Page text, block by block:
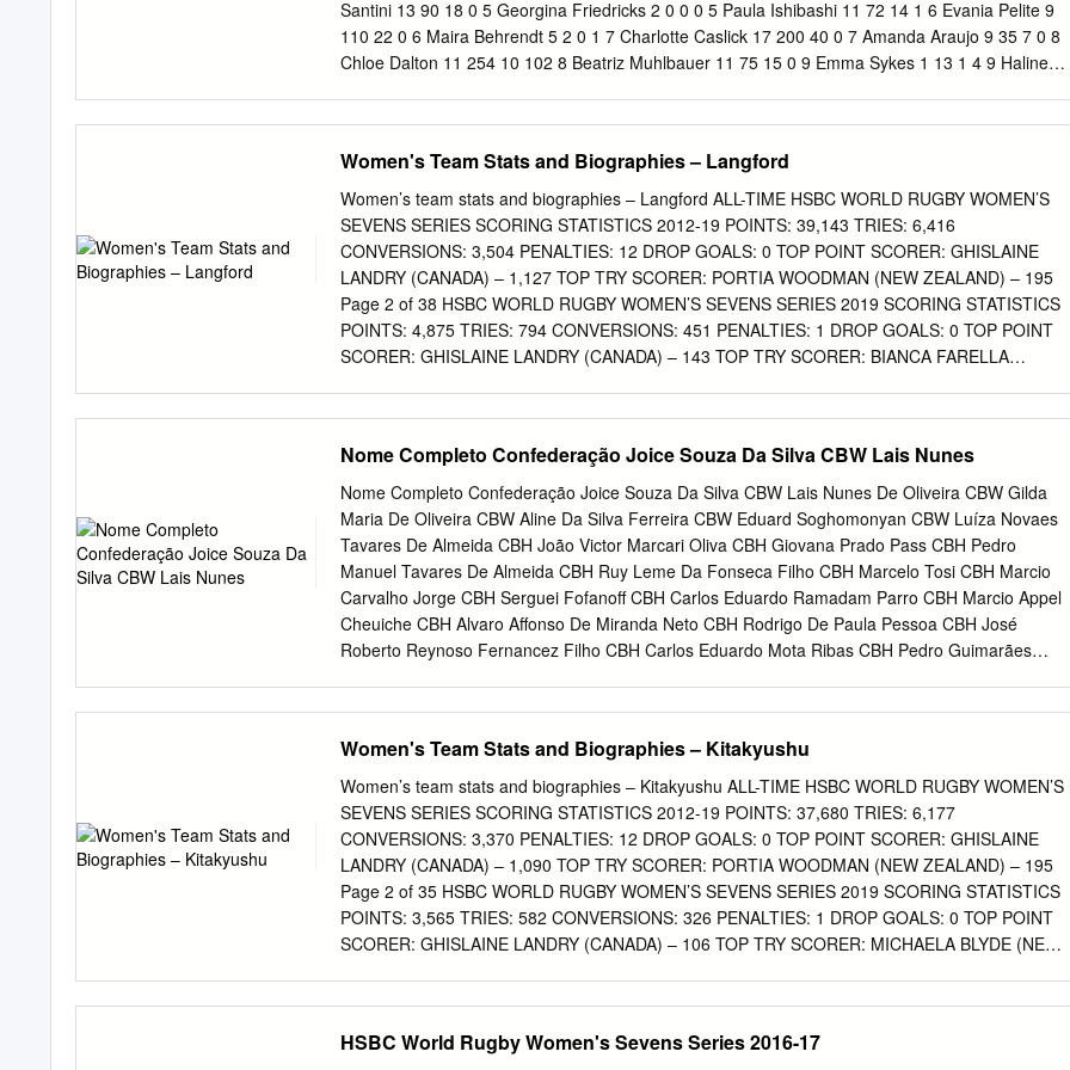
vista as manifestações da Secretaria do Tesouro Tesouro Nacional e da Procuradoria-Geral da
Fazenda Nacional, e tam- Nacional e da Procuradoria-Geral da Fazenda Nacional, e também o
disposto DESPACHO DE 28 DE DEZEMBRO DE 2017 bém o disposto na Lei nº 10.552, de 13
Santini 13 90 18 0 5 Georgina Friedricks 2 0 0 0 5 Paula Ishibashi 11 72 14 1 6 Evania Pelite 9
110 22 0 6 Maira Behrendt 5 2 0 1 7 Charlotte Caslick 17 200 40 0 7 Amanda Araujo 9 35 7 0 8
Chloe Dalton 11 254 10 102 8 Beatriz Muhlbauer 11 75 15 0 9 Emma Sykes 1 13 1 4 9 Haline
ENGLAND Evt Points Tries Goals 1 Brittany Benn 9 100 20 0 1 Natasha Brennan 15 195 39 0 2
Kayla Moleschi 20 175 35 0 2 Abbie Brown 5 40 8 0 3 Julia Greenshields 11 27 5 1 3 Alice
Richardson 11 167 13 51 4 Breanne Nicholas 2 5 1 0 4 Emily Wood 1 0 0 0 5 Ashley Steacy 14
172 18 41 5 Lauren Cattell 1 4 0 2 6 Charity Williams 5 40 8 0 6 Rachael Woosey 7 Jennifer Kish
18 135 27 0 7 Heather Fisher 11 110 22 0 8 Bianca Farella 19 325 65 0 8 Kelly Smith 1 0 0 0 9
Ghislaine Landry 17 617 78 113 9 Fran Matthews 8 5 1 0 10 Hannah Darling 9 30 6 0 10 Joanne
Watmore 12 267 53 1 11 Natasha Watcham-Roy 6 30 6 0 11 Katie Mason 1 5 1 0 12 Megan
Lukan 6 10 2 0 12 Chantelle Miell
Women's Team Stats and Biographies – Langford
Women’s team stats and biographies – Langford ALL-TIME HSBC WORLD RUGBY WOMEN’S
SEVENS SERIES SCORING STATISTICS 2012-19 POINTS: 39,143 TRIES: 6,416
CONVERSIONS: 3,504 PENALTIES: 12 DROP GOALS: 0 TOP POINT SCORER: GHISLAINE
LANDRY (CANADA) – 1,127 TOP TRY SCORER: PORTIA WOODMAN (NEW ZEALAND) – 195
Page 2 of 38 HSBC WORLD RUGBY WOMEN’S SEVENS SERIES 2019 SCORING STATISTICS
POINTS: 4,875 TRIES: 794 CONVERSIONS: 451 PENALTIES: 1 DROP GOALS: 0 TOP POINT
SCORER: GHISLAINE LANDRY (CANADA) – 143 TOP TRY SCORER: BIANCA FARELLA
RUSSIA 2016 – ENGLAND 31-14 NEW ZEALAND 2017 – NEW ZEALAND 17-7 CANADA 2018 –
NEW ZEALAND 46-0 AUSTRALIA Page 4 of 38 AUSTRALIA Head coach: John Manenti Co-
captains: Sharni Williams and Charlotte Caslick World Series record: 2012-13 – Fifth / 2013-14 –
Runners-up / 2014-15 – Third / 2015-16 – Champions / 2016-17 – Runners-up / 2018 –
Champions 2019 Series ranking: 4 Did you know…? • Australia suffered their heaviest ever
defeat in the Langford Cup final in 2018, losing 46-0 to New Zealand • Australia are the
defending series champions, having won two of the last three overall titles • Australia created
world series history in Sydney in 2018 when they became the first team – men’s or women’s –
Nome Completo Confederação Joice Souza Da Silva CBW Lais Nunes
Nome Completo Confederação Joice Souza Da Silva CBW Lais Nunes De Oliveira CBW Gilda
Maria De Oliveira CBW Aline Da Silva Ferreira CBW Eduard Soghomonyan CBW Luíza Novaes
Tavares De Almeida CBH João Victor Marcari Oliva CBH Giovana Prado Pass CBH Pedro
Manuel Tavares De Almeida CBH Ruy Leme Da Fonseca Filho CBH Marcelo Tosi CBH Marcio
Carvalho Jorge CBH Serguei Fofanoff CBH Carlos Eduardo Ramadam Parro CBH Marcio Appel
Cheuiche CBH Alvaro Affonso De Miranda Neto CBH Rodrigo De Paula Pessoa CBH José
Roberto Reynoso Fernancez Filho CBH Carlos Eduardo Mota Ribas CBH Pedro Guimarães
Ferreira Da Silva CBV Bruno Mossa De Rezende CBV Danielle Rodrigues Lins CBV Dante
Guimarães Santos Do Amaral CBV Douglas Correia De Souza CBV Éder Francis Carbonera CBV
Evandro Motta Marcondes Guerra CBV Fabiana Alvim De Oliveira CBV Fabiana Marcelino
Claudino CBV Fernanda Cristina Ferreira CBV Fernanda Garay Rodrigues CBV Gabriela Braga
Guimarães CBV Gilberto Amaury De Godoy Filho CBV Jaqueline Maria Pereira De Carvalho
Endres CBV Josefa Fabíola Almeida De Souza CBV Juciely Cristina Silva Barreto CBV Leandro
Vissotto Neves CBV Léia Henrique Da Silva Nicolosi CBV Lucas Saatkamp CBV Luiz Felipe
Marques Fonteles CBV Maurício Borges Almeida Silva CBV Maurício Luiz De Souza CBV Murilo
Women's Team Stats and Biographies – Kitakyushu
Women’s team stats and biographies – Kitakyushu ALL-TIME HSBC WORLD RUGBY WOMEN’S
SEVENS SERIES SCORING STATISTICS 2012-19 POINTS: 37,680 TRIES: 6,177
CONVERSIONS: 3,370 PENALTIES: 12 DROP GOALS: 0 TOP POINT SCORER: GHISLAINE
LANDRY (CANADA) – 1,090 TOP TRY SCORER: PORTIA WOODMAN (NEW ZEALAND) – 195
Page 2 of 35 HSBC WORLD RUGBY WOMEN’S SEVENS SERIES 2019 SCORING STATISTICS
POINTS: 3,565 TRIES: 582 CONVERSIONS: 326 PENALTIES: 1 DROP GOALS: 0 TOP POINT
SCORER: GHISLAINE LANDRY (CANADA) – 106 TOP TRY SCORER: MICHAELA BLYDE (NEW
TWO PLAYERS HAVE PLAYED IN EVERY TOURNAMENT IN BOTH RUNS – CAPTAIN SARAH
HSBC World Rugby Women's Sevens Series 2016-17